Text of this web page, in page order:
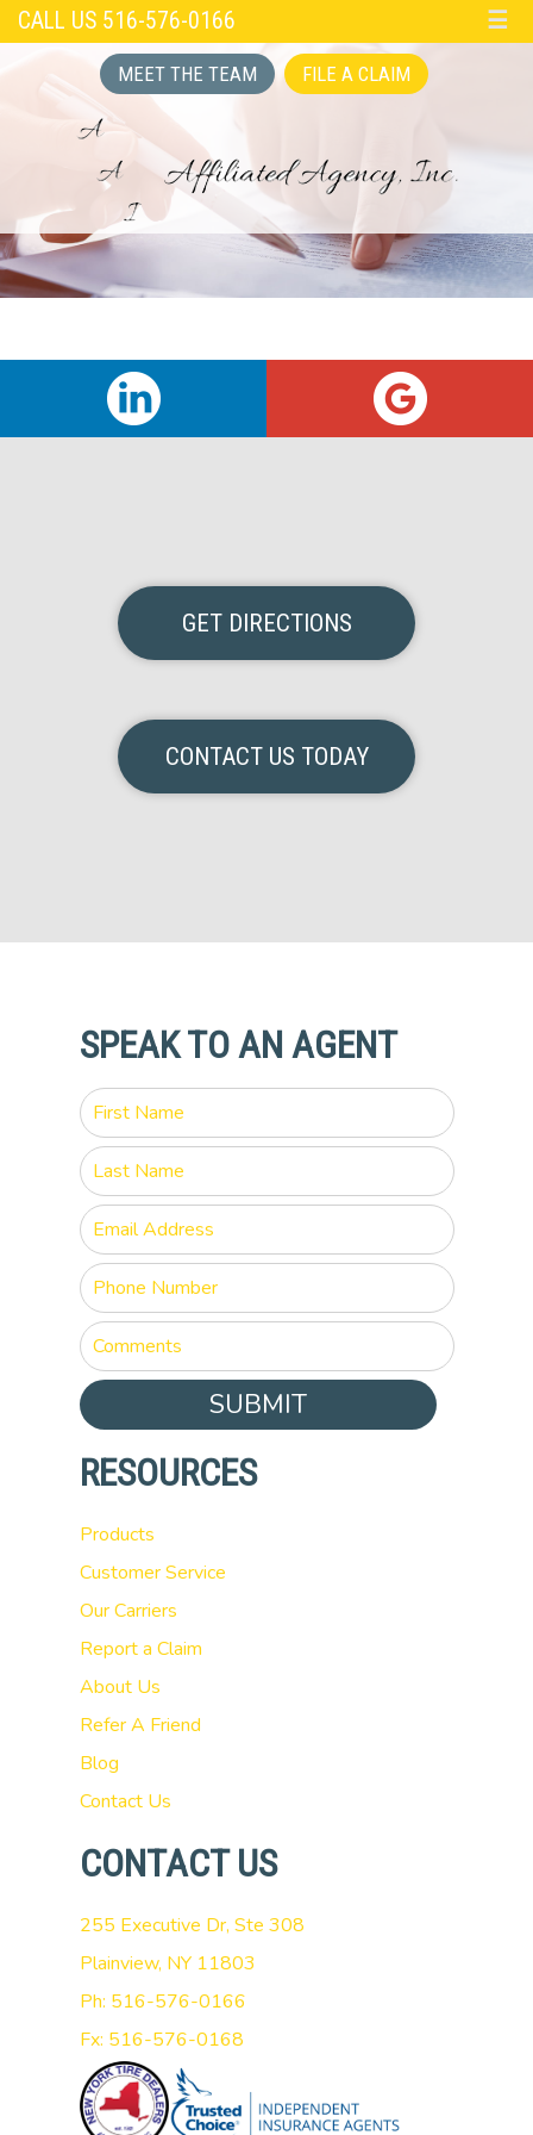
CALL US 516-576-0166 ☰
MEET THE TEAM FILE A CLAIM
GET DIRECTIONS
CONTACT US TODAY
SPEAK TO AN AGENT
SUBMIT
RESOURCES
Products
Customer Service
Our Carriers
Report a Claim
About Us
Refer A Friend
Blog
Contact Us
CONTACT US
255 Executive Dr, Ste 308
Plainview, NY 11803
Ph: 516-576-0166
Fx: 516-576-0168